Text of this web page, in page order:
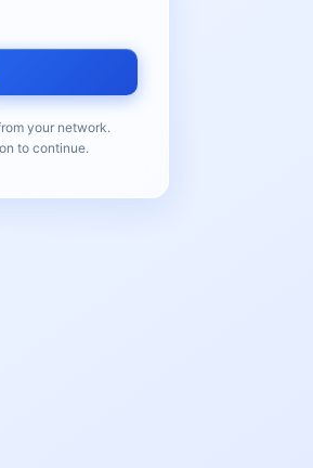
your network.
to continue.